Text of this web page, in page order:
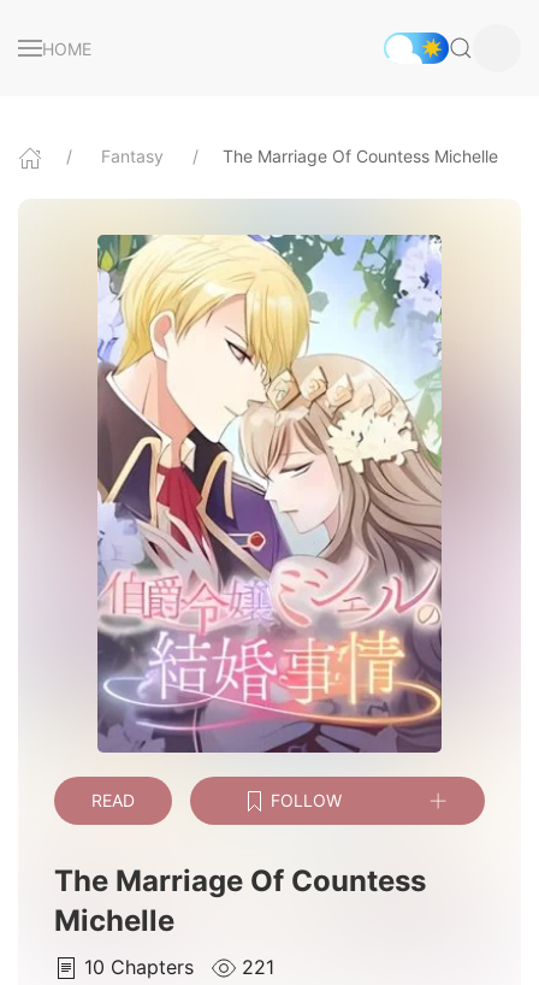
HOME
Fantasy The Marriage Of Countess Michelle
READ FOLLOW
The Marriage Of Countess
Michelle
10 Chapters
221